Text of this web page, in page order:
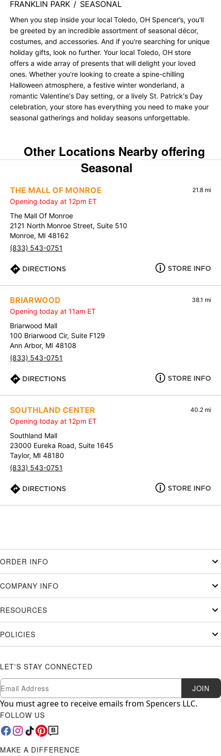
FRANKLIN PARK / SEASONAL
When you step inside your local Toledo, OH Spencer’s, you'll
be greeted by an incredible assortment of seasonal décor,
costumes, and accessories. And if you're searching for unique
holiday gifts, look no further. Your local Toledo, OH store
offers a wide array of presents that will delight your loved
ones. Whether you're looking to create a spine-chilling
Halloween atmosphere, a festive winter wonderland, a
romantic Valentine's Day setting, or a lively St. Patrick's Day
celebration, your store has everything you need to make your
seasonal gatherings and holiday seasons unforgettable.
Other Locations Nearby offering
Seasonal
THE MALL OF MONROE 21.8 mi
Opening today at 12pm ET
The Mall Of Monroe
2121 North Monroe Street, Suite 510
Monroe, MI 48162
(833) 543-0751
DIRECTIONS STORE INFO
BRIARWOOD 38.1 mi
Opening today at 11am ET
Briarwood Mall
100 Briarwood Cir, Suite F129
Ann Arbor, MI 48108
(833) 543-0751
DIRECTIONS STORE INFO
SOUTHLAND CENTER 40.2 mi
Opening today at 12pm ET
Southland Mall
23000 Eureka Road, Suite 1645
Taylor, MI 48180
(833) 543-0751
DIRECTIONS STORE INFO
ORDER INFO
COMPANY INFO
RESOURCES
POLICIES
LET'S STAY CONNECTED
Newsletter Subscription
Email JOIN
You must agree to receive emails from Spencers LLC.
FOLLOW US
MAKE A DIFFERENCE